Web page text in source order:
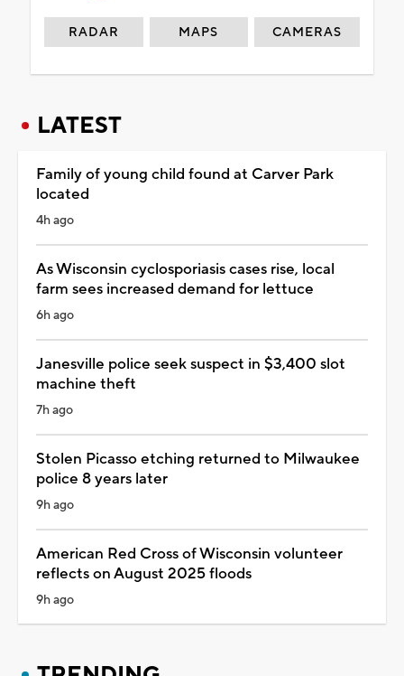
RADAR MAPS CAMERAS
LATEST
Family of young child found at Carver Park
located
4h ago
As Wisconsin cyclosporiasis cases rise, local
farm sees increased demand for lettuce
6h ago
Janesville police seek suspect in $3,400 slot
machine theft
7h ago
Stolen Picasso etching returned to Milwaukee
police 8 years later
9h ago
American Red Cross of Wisconsin volunteer
reflects on August 2025 floods
9h ago